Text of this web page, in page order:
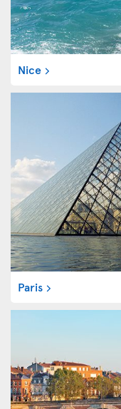
Nice
Paris